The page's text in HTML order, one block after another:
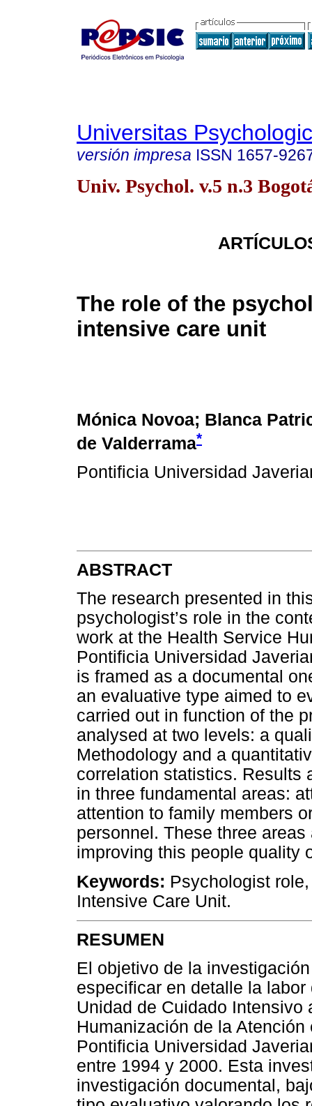
Universitas
versión impresa ISSN 1657-
Univ. Psychol. v.5 n.3
The role of the
intensive care unit
Mónica Novoa; Blanca
de Valderrama*
Pontificia Universidad
ABSTRACT
The research presented in
psychologist’s role in the
work at the Health Service
Pontificia Universidad
is framed as a documental
an evaluative type aimed to
carried out in function of the
analysed at two levels: a
Methodology and a
correlation statistics. Results
in three fundamental areas:
attention to family members
personnel. These three
improving this people quality
Keywords: Psychologist
Intensive Care Unit.
RESUMEN
El objetivo de la
especificar en detalle la
Unidad de Cuidado
Humanización de la
Pontificia Universidad
entre 1994 y 2000. Esta
investigación documental,